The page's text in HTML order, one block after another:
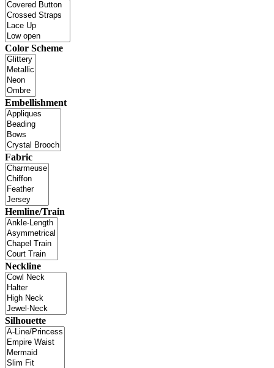
Color Scheme
Embellishment
Fabric
Hemline/Train
Neckline
Silhouette